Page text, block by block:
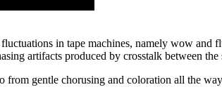
in tape machines, namely wow
artifacts produced by crosstalk between the
from gentle chorusing and coloration all the